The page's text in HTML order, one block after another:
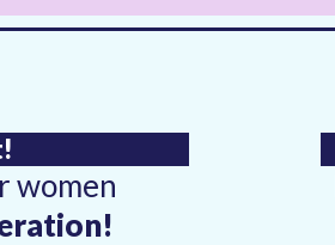
women